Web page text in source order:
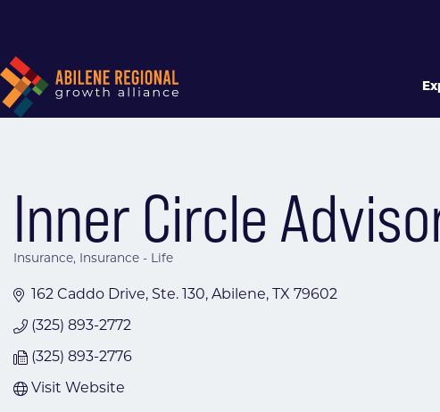
Inner Circle
Insurance Insurance - Life
162 Caddo Drive, Ste. 130 Abilene TX 79602
(325) 893-2772
(325) 893-2776
Visit Website